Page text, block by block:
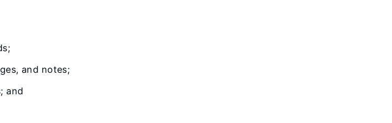
and notes;
and